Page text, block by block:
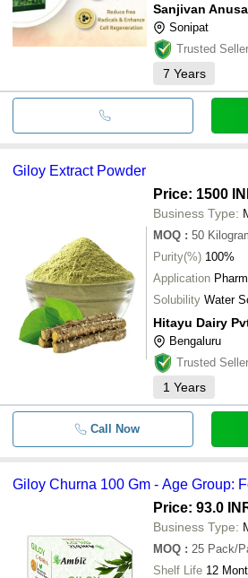
Sanjivan
Sonipat
Trusted Seller
7 Years
Giloy Extract Powder
Price: 1500
Business Type:
MOQ : 50
Purity(%) 100%
Application
Solubility Water
Hitayu Dairy
Bengaluru
Trusted Seller
1 Years
Call Now
Giloy Churna 100 Gm - Age Group:
Price: 93.0
Business Type:
MOQ : 25 Pack/
Shelf Life 12